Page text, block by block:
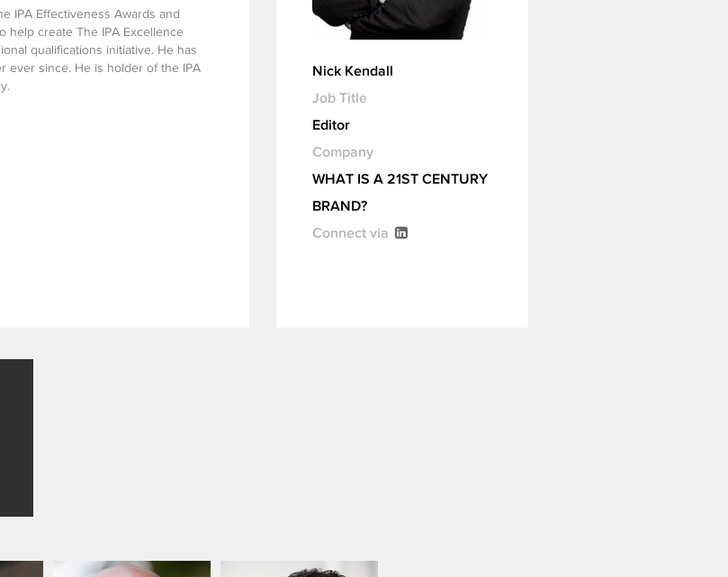
IPA Effectiveness Awards and
help create The IPA Excellence
qualifications initiative. He has
ever since. He is holder of the IPA
Nick Kendall
Job Title
Editor
Company
WHAT IS A 21ST CENTURY
BRAND?
Connect via